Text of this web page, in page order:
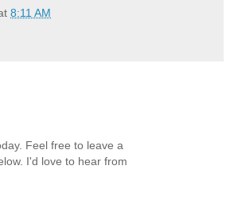
8:11 AM
Feel free to leave a
I'd love to hear from